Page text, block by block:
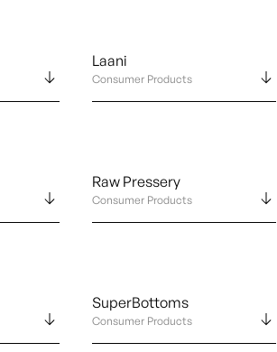
Laani
Consumer Products
Raw Pressery
Consumer Products
SuperBottoms
Consumer Products